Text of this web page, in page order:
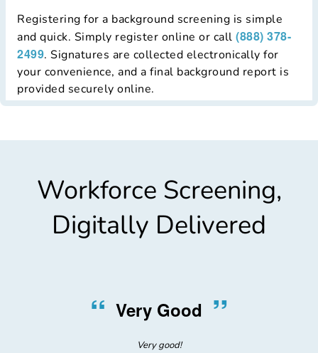
Registering for a background screening is simple
and quick. Simply register online or call (888) 378-
2499. Signatures are collected electronically for
your convenience, and a final background report is
provided securely online.
Workforce Screening,
Digitally Delivered
“ Very Good ”
Very good!